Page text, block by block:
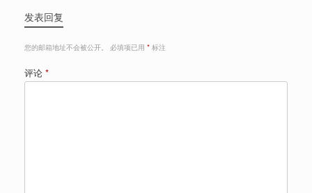
发表回复
您的邮箱地址不会被公开。 必填项已用 * 标注
评论 *